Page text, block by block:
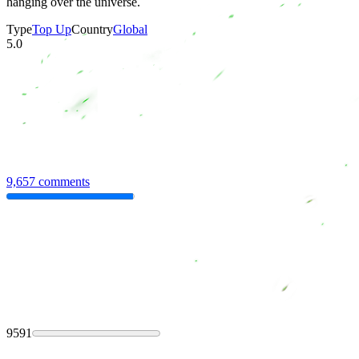
TypeTop UpCountryGlobal
5.0
9,657 comments
9591